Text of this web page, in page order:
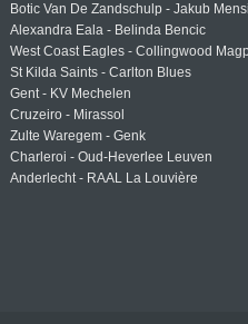
Botic Van De Zandschulp - Jakub
Alexandra Eala - Belinda Bencic
West Coast Eagles - Collingwood
St Kilda Saints - Carlton Blues
Gent - KV Mechelen
Cruzeiro - Mirassol
Zulte Waregem - Genk
Charleroi - Oud-Heverlee Leuven
Anderlecht - RAAL La Louvière